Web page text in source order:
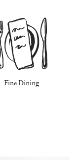
Fine Dining